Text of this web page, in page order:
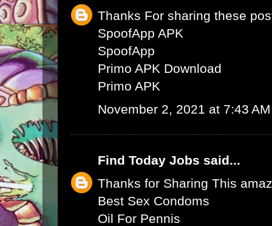
Thanks For sharing these
SpoofApp APK
SpoofApp
Primo APK Download
Primo APK
November 2, 2021 at 7:43 AM
Find Today Jobs said...
Thanks for Sharing This
Best Sex Condoms
Oil For Pennis